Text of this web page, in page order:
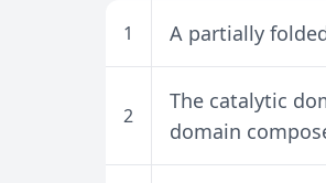
1 A partially
2
The catalytic
domain